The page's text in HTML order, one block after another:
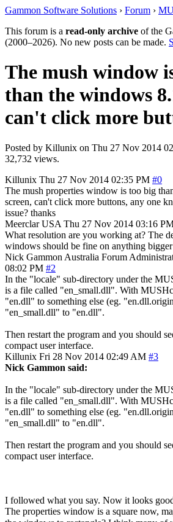
Gammon Software Solutions › Forum ›
This forum is a read-only archive of the
(2000–2026). No new posts can be made.
The mush window
than the windows
can't click more
Posted by Killunix on Thu 27 Nov 2014
32,732 views.
Killunix Thu 27 Nov 2014 02:35 PM #0
The mush properties window is too big
screen, can't click more buttons, any one
issue? thanks
Meerclar USA Thu 27 Nov 2014 03:16
What resolution are you working at? The
windows should be fine on anything
Nick Gammon Australia Forum
08:02 PM #2
In the "locale" sub-directory under the
is a file called "en_small.dll". With
"en.dll" to something else (eg.
"en_small.dll" to "en.dll".
Then restart the program and you should
compact user interface.
Killunix Fri 28 Nov 2014 02:49 AM #3
Nick Gammon said:
In the "locale" sub-directory under the
is a file called "en_small.dll". With
"en.dll" to something else (eg.
"en_small.dll" to "en.dll".
Then restart the program and you should
compact user interface.
I followed what you say. Now it looks
The properties window is a square now,